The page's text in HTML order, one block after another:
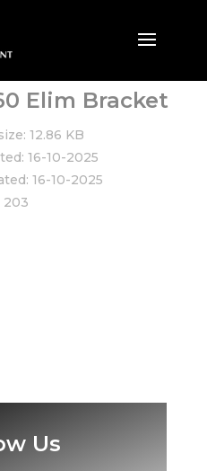
Elim Bracket
12.86 KB
16-10-2025
16-10-2025
203
Us